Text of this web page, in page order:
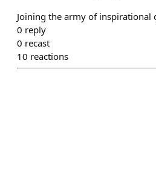
Joining the army of inspirational
0 reply
0 recast
10 reactions